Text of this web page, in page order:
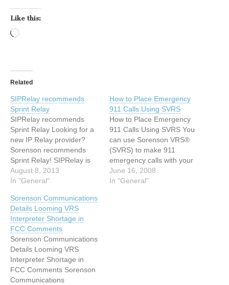
Like this:
Related
SIPRelay recommends
Sprint Relay
SIPRelay recommends
Sprint Relay Looking for a
new IP Relay provider?
Sorenson recommends
Sprint Relay! SIPRelay is
grateful to have provided
our service and we want to
another IP Relay option. If
you need a new IP Relay
provider, we recommend
Sprint Relay. Sprint
Relay…
August 8, 2013
In "General"
How to Place Emergency
911 Calls Using SVRS
How to Place Emergency
911 Calls Using SVRS You
can use Sorenson VRS®
(SVRS) to make 911
emergency calls with your
Sorenson videophone (i.e.,
VP-100™ or VP-200™).
June 16, 2008
In "General"
Sorenson Communications
Details Looming VRS
Interpreter Shortage in
FCC Comments
Sorenson Communications
Details Looming VRS
Interpreter Shortage in
FCC Comments Sorenson
Communications